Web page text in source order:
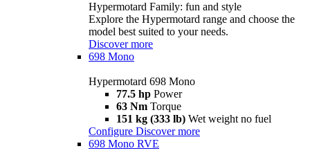
Hypermotard Family: fun and style
Explore the Hypermotard range and choose the
model best suited to your needs.
Discover more
698 Mono
Hypermotard 698 Mono
77.5 hp Power
63 Nm Torque
151 kg (333 lb) Wet weight no fuel
Configure Discover more
698 Mono RVE